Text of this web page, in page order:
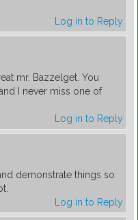
Log in to Reply
mr. Bazzelget. You
I never miss one of
Log in to Reply
demonstrate things so
Log in to Reply